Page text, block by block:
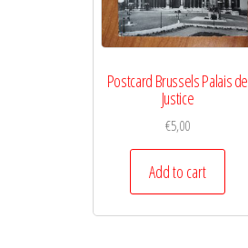
Postcard Brussels Palais de
Justice
€5,00
Add to cart